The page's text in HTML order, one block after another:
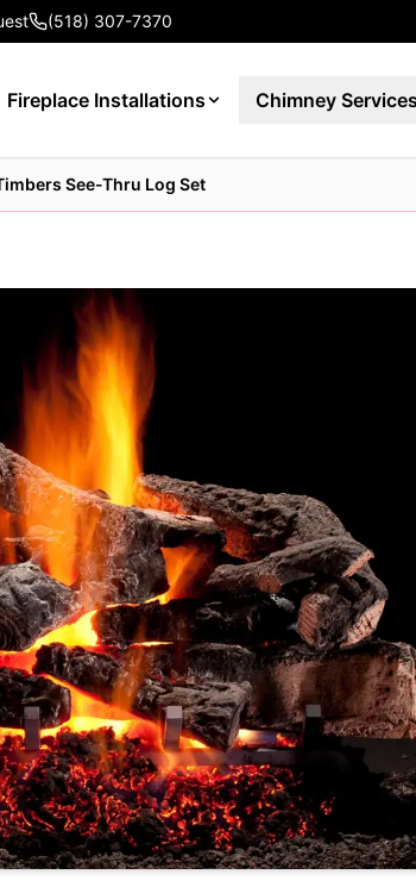
(518) 307-7370
Fireplace Installations Chimney Services
See-Thru Log Set